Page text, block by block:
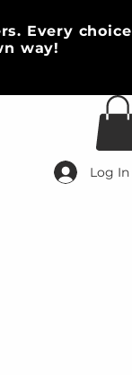
Every choice
way!
Log In